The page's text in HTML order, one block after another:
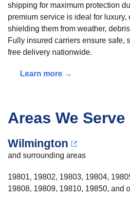
shipping for maximum protection
premium service is ideal for luxury,
shielding them from weather,
Fully insured carriers ensure safe,
free delivery nationwide.
Learn more →
Areas We Serve
Wilmington
and surrounding areas
19801, 19802, 19803, 19804,
19808, 19809, 19810, 19850, and